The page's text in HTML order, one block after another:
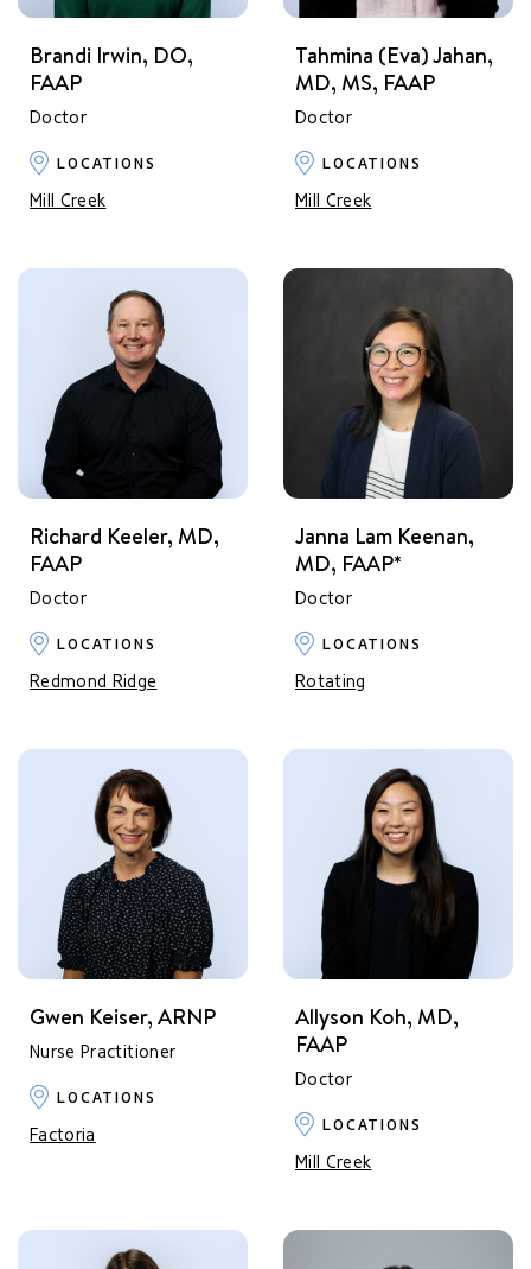
Brandi Irwin, DO,
FAAP
Doctor
LOCATIONS
Mill Creek
Tahmina (Eva) Jahan,
MD, MS, FAAP
Doctor
LOCATIONS
Mill Creek
Richard Keeler, MD,
FAAP
Doctor
LOCATIONS
Redmond Ridge
Janna Lam Keenan,
MD, FAAP*
Doctor
LOCATIONS
Rotating
Gwen Keiser, ARNP
Nurse Practitioner
LOCATIONS
Factoria
Allyson Koh, MD,
FAAP
Doctor
LOCATIONS
Mill Creek